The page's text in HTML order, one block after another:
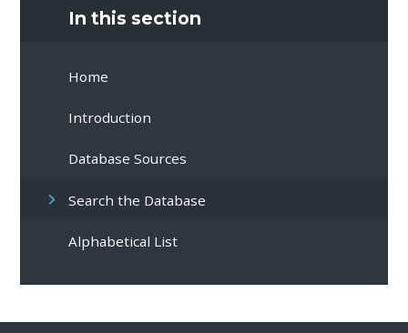
In this section
Home
Introduction
Database Sources
Search the Database
Alphabetical List